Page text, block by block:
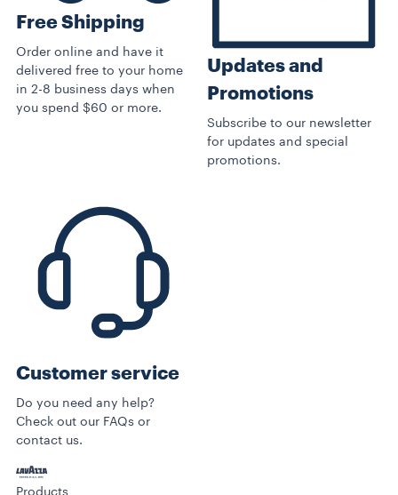
Free Shipping
Order online and have it
delivered free to your home
in 2-8 business days when
you spend $60 or more.
Updates and
Promotions
Subscribe to our newsletter
for updates and special
promotions.
Customer service
Do you need any help?
Check out our FAQs or
contact us.